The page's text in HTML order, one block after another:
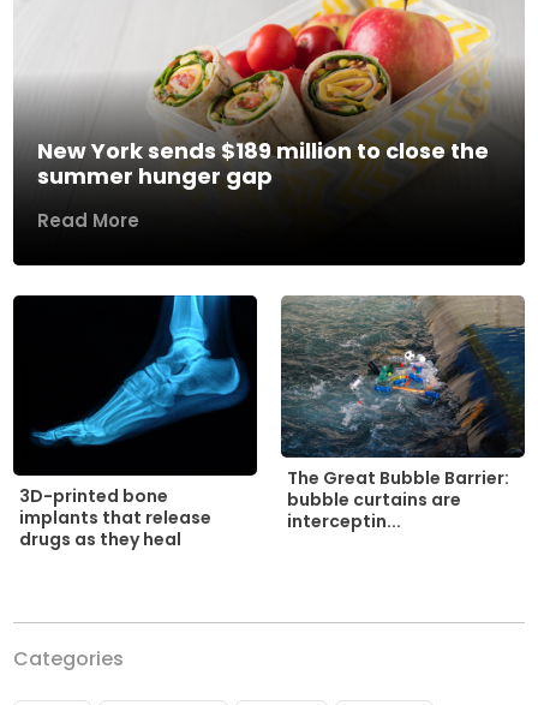
New York sends $189 million to close the
summer hunger gap
Read More
3D-printed bone
implants that release
drugs as they heal
The Great Bubble Barrier:
bubble curtains are
interceptin...
Categories